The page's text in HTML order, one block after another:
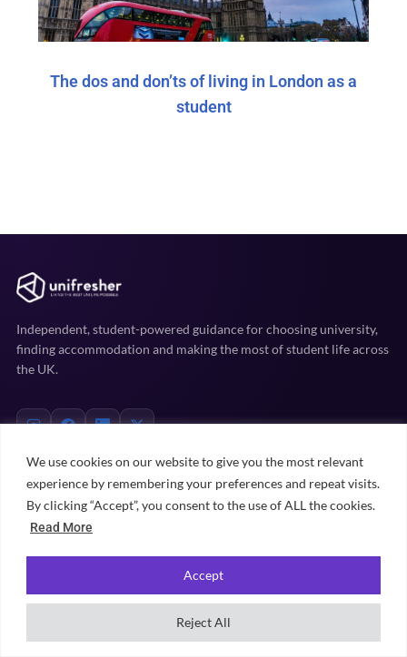
We use cookies on our website to give you the most relevant
experience by remembering your preferences and repeat visits.
By clicking “Accept”, you consent to the use of ALL the cookies.
Read More
Reject All
Accept
The dos and don’ts of living in London as a
student
Independent, student-powered guidance for choosing university,
finding accommodation and making the most of student life across
the UK.
Uni prep
University rankings